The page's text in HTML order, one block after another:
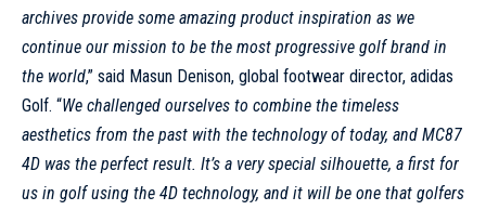
archives provide some amazing product inspiration as we
continue our mission to be the most progressive golf brand in
the world,” said Masun Denison, global footwear director, adidas
Golf. “We challenged ourselves to combine the timeless
aesthetics from the past with the technology of today, and MC87
4D was the perfect result. It’s a very special silhouette, a first for
us in golf using the 4D technology, and it will be one that golfers